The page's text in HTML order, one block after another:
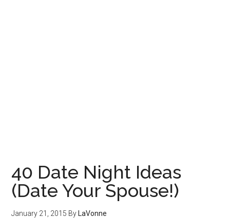
40 Date Night Ideas
(Date Your Spouse!)
January 21, 2015 By LaVonne